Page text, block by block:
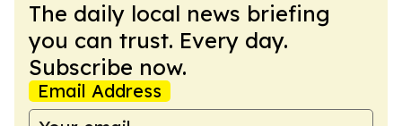
The daily local news briefing
you can trust. Every day.
Subscribe now.
Email Address